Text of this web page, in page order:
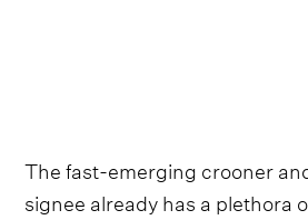
The fast-emerging crooner
signee already has a plethora